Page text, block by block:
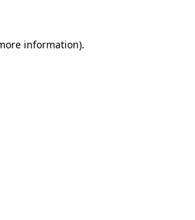
information).